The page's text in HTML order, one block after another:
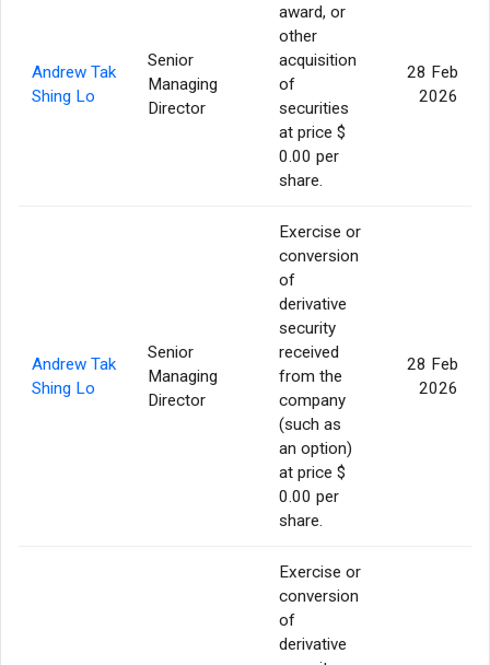
Andrew Tak
Shing Lo
Senior
Managing
Director
award, or
other
acquisition
of
securities
at price $
0.00 per
share.
28 Feb
2026
Andrew Tak
Shing Lo
Senior
Managing
Director
Exercise or
conversion
of
derivative
security
received
from the
company
(such as
an option)
at price $
0.00 per
share.
28 Feb
2026
Exercise or
conversion
of
derivative